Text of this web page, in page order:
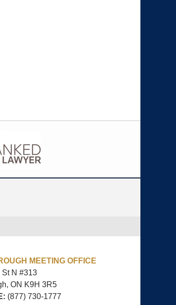
MEETING OFFICE
N #313
ON K9H 3R5
(877) 730-1777